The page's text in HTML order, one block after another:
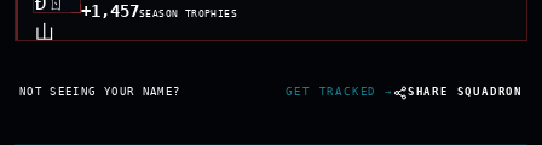
+1,457SEASON TROPHIES
Season highlight players for ʟᴀحᴛ ᴄᴀʟʟ—
NOT SEEING YOUR NAME? GET TRACKED → SHARE SQUADRON